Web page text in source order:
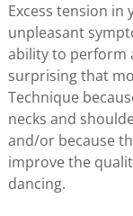
Excess tension in
unpleasant
ability to perform
surprising that
Technique
necks and
and/or because
improve the
dancing.